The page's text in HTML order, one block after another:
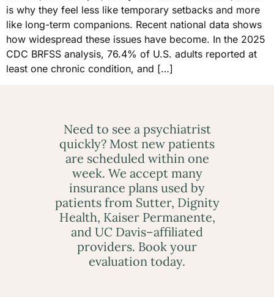
is why they feel less like temporary setbacks and more
like long-term companions. Recent national data shows
how widespread these issues have become. In the 2025
CDC BRFSS analysis, 76.4% of U.S. adults reported at
least one chronic condition, and […]
Need to see a psychiatrist
quickly? Most new patients
are scheduled within one
week. We accept many
insurance plans used by
patients from Sutter, Dignity
Health, Kaiser Permanente,
and UC Davis–affiliated
providers. Book your
evaluation today.